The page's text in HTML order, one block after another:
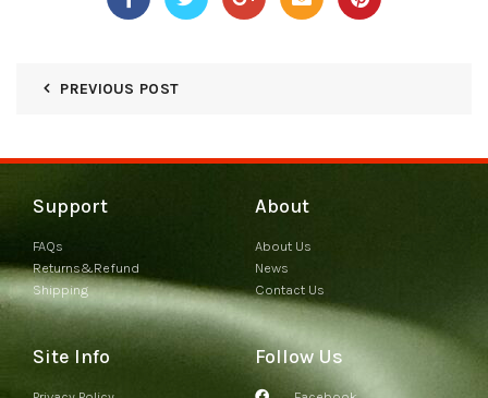
PREVIOUS POST
Support
FAQs
Returns&Refund
Shipping
About
About Us
News
Contact Us
Site Info Follow Us